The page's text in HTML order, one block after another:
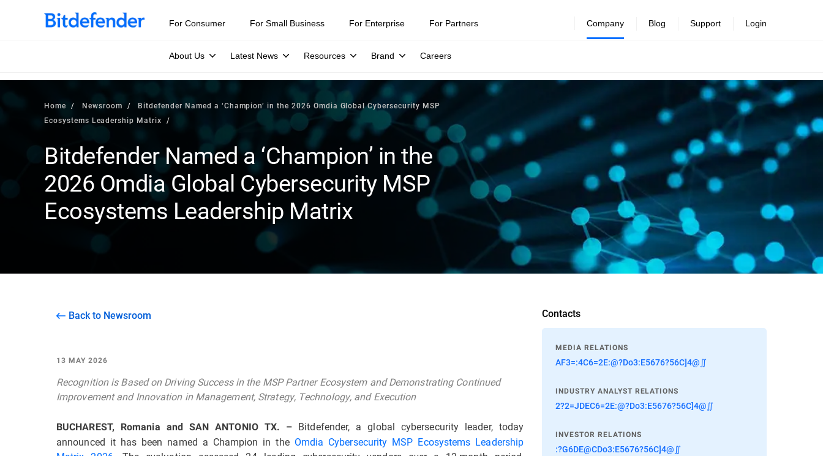
For Consumer For Small Business For Enterprise For Partners Company
About Us Latest News Resources Brand Careers
Blog Support Login
Home Newsroom
Bitdefender Named a ‘Champion’ in the 2026 Omdia Global Cybersecurity MSP
Ecosystems Leadership Matrix
Bitdefender Named a ‘Champion’ in the
2026 Omdia Global Cybersecurity MSP
Ecosystems Leadership Matrix
Back to Newsroom
13 MAY 2026
Recognition is Based on Driving Success in the MSP Partner Ecosystem and Demonstrating Continued
Improvement and Innovation in Management, Strategy, Technology, and Execution
BUCHAREST, Romania and SAN ANTONIO TX. – Bitdefender, a global cybersecurity leader, today
announced it has been named a Champion in the Omdia Cybersecurity MSP Ecosystems Leadership
Contacts
MEDIA RELATIONS
AF3=:4C6=2E:@?Do3:E5676?56C]4@∬
INDUSTRY ANALYST RELATIONS
2?2=JDEC6=2E:@?Do3:E5676?56C]4@∬
INVESTOR RELATIONS
:?G6DE@CDo3:E5676?56C]4@∬